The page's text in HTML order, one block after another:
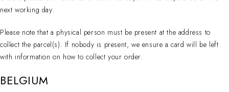
next working day.
Please note that a physical person must be present at the address to
collect the parcel(s). If nobody is present, we ensure a card will be left
with information on how to collect your order.
BELGIUM